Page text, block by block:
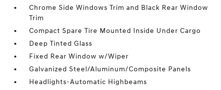
Chrome Side Windows Trim and Black Rear Window
Trim
Compact Spare Tire Mounted Inside Under Cargo
Deep Tinted Glass
Fixed Rear Window w/Wiper
Galvanized Steel/Aluminum/Composite Panels
Headlights-Automatic Highbeams